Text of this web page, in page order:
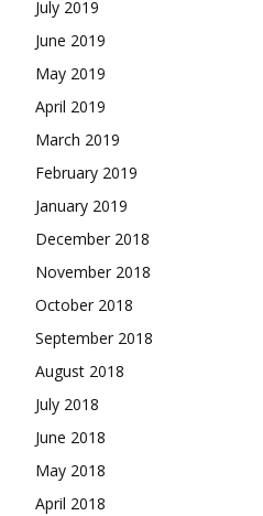
July 2019
June 2019
May 2019
April 2019
March 2019
February 2019
January 2019
December 2018
November 2018
October 2018
September 2018
August 2018
July 2018
June 2018
May 2018
April 2018